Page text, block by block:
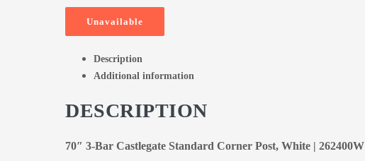
Unavailable
Description
Additional information
DESCRIPTION
70″ 3-Bar Castlegate Standard Corner Post, White | 262400W